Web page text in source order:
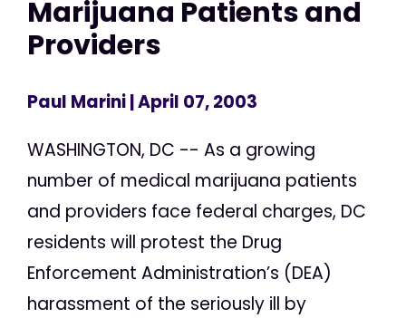
Marijuana Patients and
Providers
Paul Marini| April 07, 2003
WASHINGTON, DC -- As a growing
number of medical marijuana patients
and providers face federal charges, DC
residents will protest the Drug
Enforcement Administration’s (DEA)
harassment of the seriously ill by